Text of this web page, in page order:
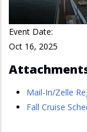
Event Date:
Oct 16, 2025
Mail-In/Zelle
Fall Cruise